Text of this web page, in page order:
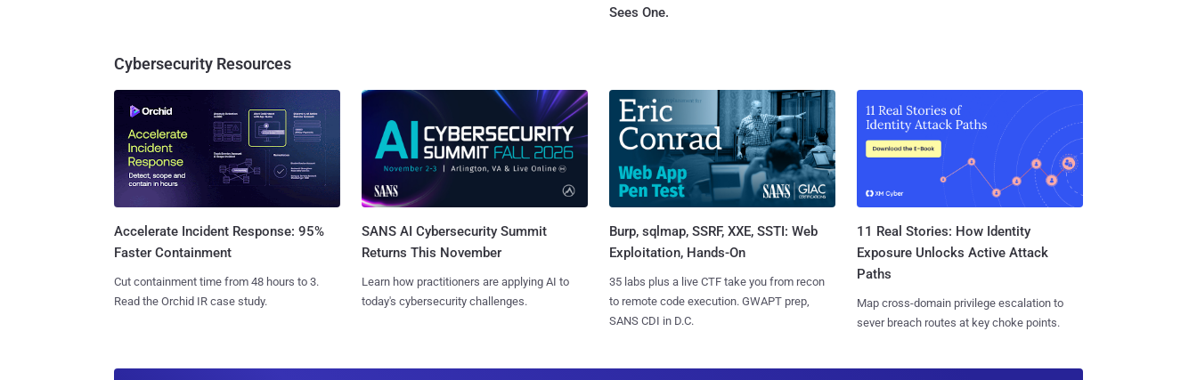
Sees One.
Cybersecurity Resources
Accelerate Incident Response: 95%
Faster Containment
Cut containment time from 48 hours to 3.
Read the Orchid IR case study.
SANS AI Cybersecurity Summit
Returns This November
Learn how practitioners are applying AI to
today's cybersecurity challenges.
Burp, sqlmap, SSRF, XXE, SSTI: Web
Exploitation, Hands-On
35 labs plus a live CTF take you from recon
to remote code execution. GWAPT prep,
SANS CDI in D.C.
11 Real Stories: How Identity
Exposure Unlocks Active Attack
Paths
Map cross-domain privilege escalation to
sever breach routes at key choke points.